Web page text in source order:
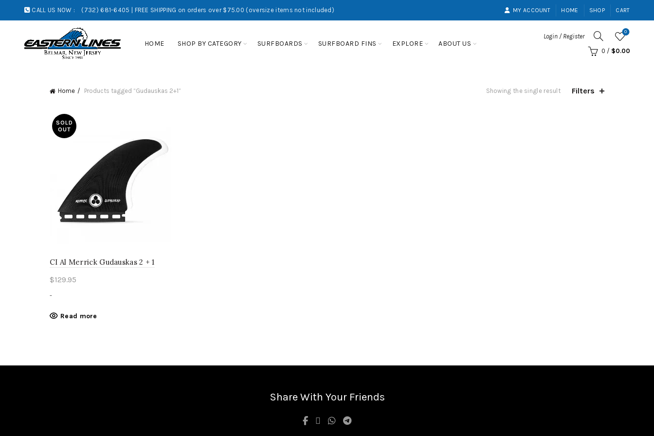
CALL US NOW : (732) 681-6405 | FREE SHIPPING on orders over $75.00 (oversize items not included) MY ACCOUNT HOME SHOP CART
HOME SHOP BY CATEGORY SURFBOARDS SURFBOARD FINS EXPLORE ABOUT US
Login / Register
0
0 / $0.00
Home Products tagged “Gudauskas 2+1” Showing the single result Filters
SOLD
OUT
CI Al Merrick Gudauskas 2 + 1
$129.95
-
Read more
Share With Your Friends